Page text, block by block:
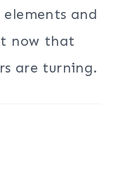
and
now that
are turning.